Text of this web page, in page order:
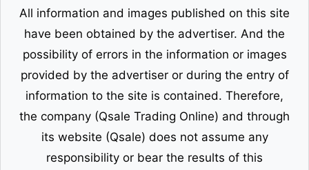
All information and images published on this site
have been obtained by the advertiser. And the
possibility of errors in the information or images
provided by the advertiser or during the entry of
information to the site is contained. Therefore,
the company (Qsale Trading Online) and through
its website (Qsale) does not assume any
responsibility or bear the results of this